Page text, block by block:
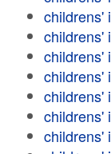
childrens'
childrens'
childrens'
childrens'
childrens'
childrens'
childrens'